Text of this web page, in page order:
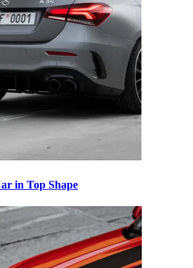
in Top Shape